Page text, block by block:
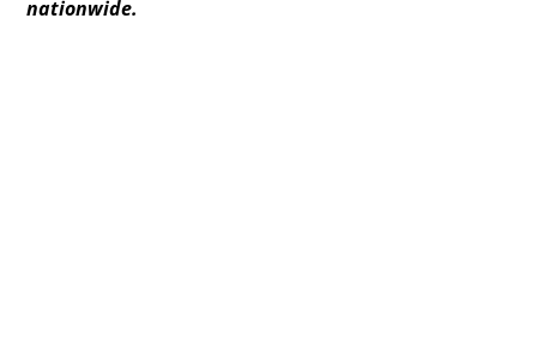
nationwide.